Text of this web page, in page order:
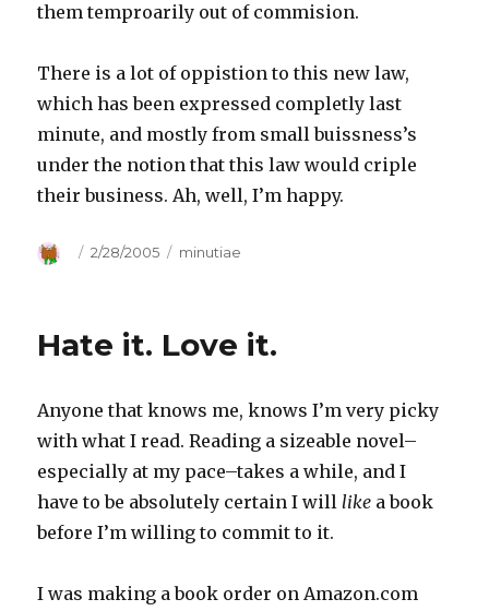
them temproarily out of commision.
There is a lot of oppistion to this new law,
which has been expressed completly last
minute, and mostly from small buissness’s
under the notion that this law would criple
their business. Ah, well, I’m happy.
Author
Posted
2/28/2005 Categories
minutiae
Hate it. Love it.
Anyone that knows me, knows I’m very picky
with what I read. Reading a sizeable novel–
especially at my pace–takes a while, and I
have to be absolutely certain I willlike a book
before I’m willing to commit to it.
I was making a book order on Amazon.com